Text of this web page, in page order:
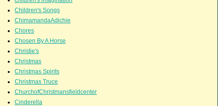
Children's Songs
ChimamandaAdichie
Chores
Chosen By A Horse
Christie's
Christmas
Christmas Spirits
Christmas Truce
ChurchofChristmansfieldcenter
Cinderella